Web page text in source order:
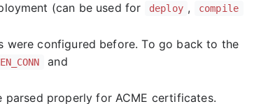
(can be used for deploy , compile
were configured before. To go back to the
and
parsed properly for ACME certificates.